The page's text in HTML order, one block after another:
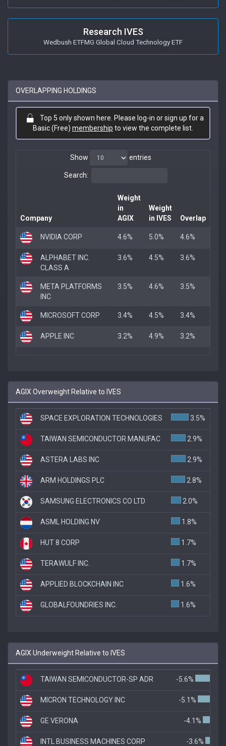
Research IVES
Wedbush ETFMG Global Cloud Technology ETF
OVERLAPPING HOLDINGS
Top 5 only shown here. Please log-in or sign up for a
Basic (Free) membership to view the complete list.
Show entries
Search:
Company
Weight
in
AGIX
Weight
in IVES
Overlap
NVIDIA CORP 4.6% 5.0% 4.6%
ALPHABET INC.
CLASS A
3.6% 4.5% 3.6%
META PLATFORMS
INC
3.5% 4.6% 3.5%
MICROSOFT CORP 3.4% 4.5% 3.4%
APPLE INC 3.2% 4.9% 3.2%
AGIX Overweight Relative to IVES
SPACE EXPLORATION TECHNOLOGIES 3.5%
TAIWAN SEMICONDUCTOR MANUFAC 2.9%
ASTERA LABS INC 2.9%
ARM HOLDINGS PLC 2.8%
SAMSUNG ELECTRONICS CO LTD 2.0%
ASML HOLDING NV 1.8%
HUT 8 CORP 1.7%
TERAWULF INC. 1.7%
APPLIED BLOCKCHAIN INC 1.6%
GLOBALFOUNDRIES INC. 1.6%
AGIX Underweight Relative to IVES
TAIWAN SEMICONDUCTOR-SP ADR -5.6%
MICRON TECHNOLOGY INC -5.1%
GE VERONA -4.1%
INTL BUSINESS MACHINES CORP -3.6%